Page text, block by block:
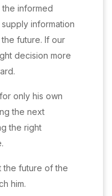
the informed
information
future. If our
decision more
only his own
the next
the right
the future of the
him.